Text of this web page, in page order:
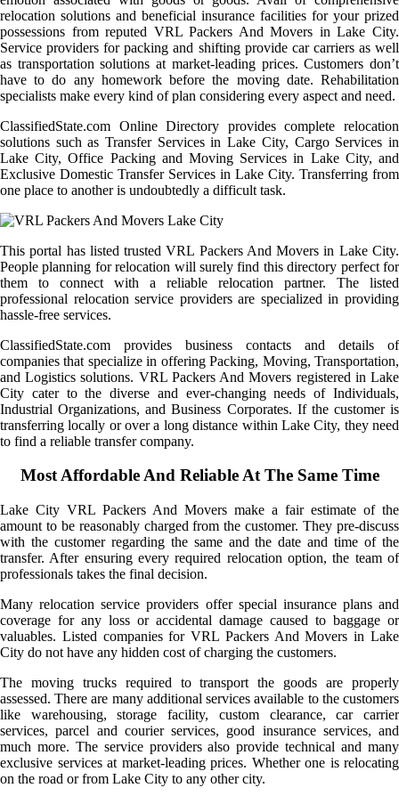
relocation solutions and beneficial insurance facilities for your prized
possessions from reputed VRL Packers And Movers in Lake City.
Service providers for packing and shifting provide car carriers as well
as transportation solutions at market-leading prices. Customers don’t
have to do any homework before the moving date. Rehabilitation
specialists make every kind of plan considering every aspect and need.
ClassifiedState.com Online Directory provides complete relocation
solutions such as Transfer Services in Lake City, Cargo Services in
Lake City, Office Packing and Moving Services in Lake City, and
Exclusive Domestic Transfer Services in Lake City. Transferring from
one place to another is undoubtedly a difficult task.
This portal has listed trusted VRL Packers And Movers in Lake City.
People planning for relocation will surely find this directory perfect for
them to connect with a reliable relocation partner. The listed
professional relocation service providers are specialized in providing
hassle-free services.
ClassifiedState.com provides business contacts and details of
companies that specialize in offering Packing, Moving, Transportation,
and Logistics solutions. VRL Packers And Movers registered in Lake
City cater to the diverse and ever-changing needs of Individuals,
Industrial Organizations, and Business Corporates. If the customer is
transferring locally or over a long distance within Lake City, they need
to find a reliable transfer company.
Most Affordable And Reliable At The Same Time
Lake City VRL Packers And Movers make a fair estimate of the
amount to be reasonably charged from the customer. They pre-discuss
with the customer regarding the same and the date and time of the
transfer. After ensuring every required relocation option, the team of
professionals takes the final decision.
Many relocation service providers offer special insurance plans and
coverage for any loss or accidental damage caused to baggage or
valuables. Listed companies for VRL Packers And Movers in Lake
City do not have any hidden cost of charging the customers.
The moving trucks required to transport the goods are properly
assessed. There are many additional services available to the customers
like warehousing, storage facility, custom clearance, car carrier
services, parcel and courier services, good insurance services, and
much more. The service providers also provide technical and many
exclusive services at market-leading prices. Whether one is relocating
on the road or from Lake City to any other city.